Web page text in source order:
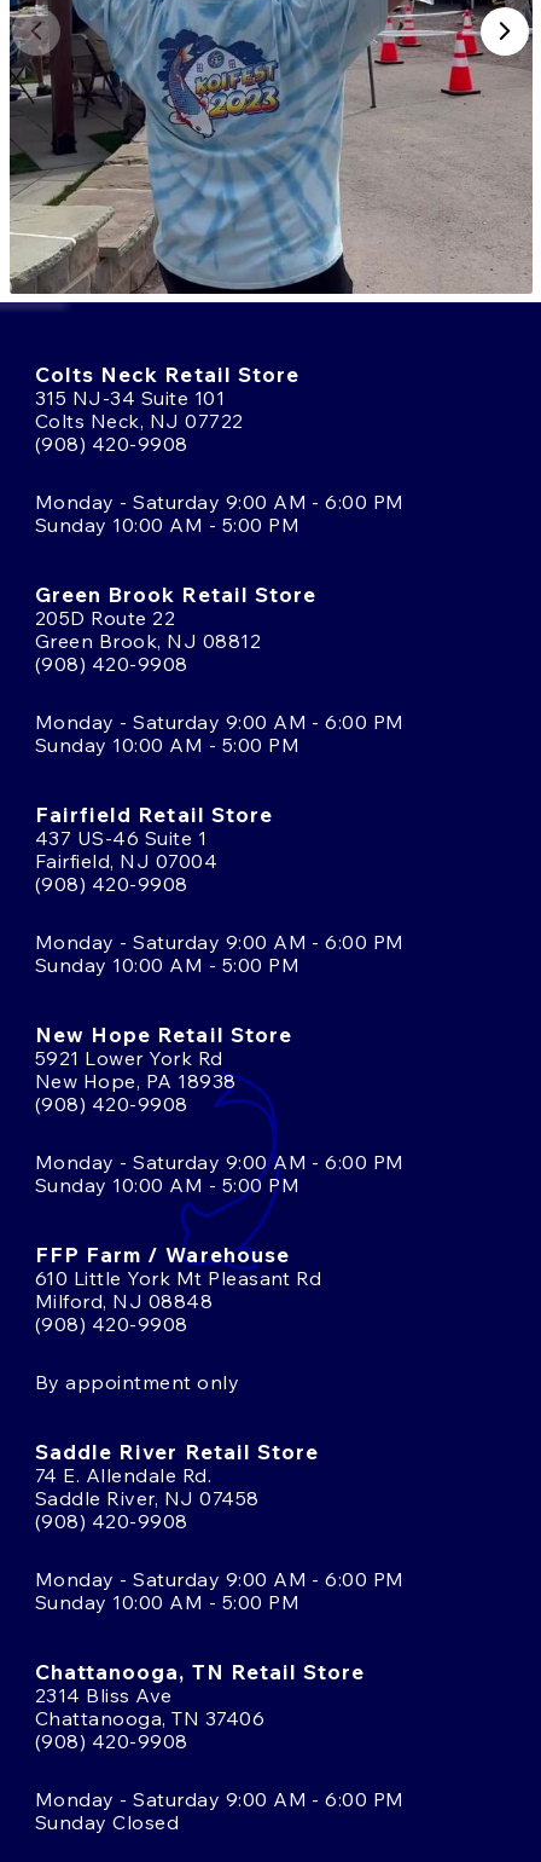
Colts Neck Retail Store
315 NJ-34 Suite 101
Colts Neck, NJ 07722
(908) 420-9908
Monday - Saturday 9:00 AM - 6:00 PM
Sunday 10:00 AM - 5:00 PM
Green Brook Retail Store
205D Route 22
Green Brook, NJ 08812
(908) 420-9908
Monday - Saturday 9:00 AM - 6:00 PM
Sunday 10:00 AM - 5:00 PM
Fairfield Retail Store
437 US-46 Suite 1
Fairfield, NJ 07004
(908) 420-9908
Monday - Saturday 9:00 AM - 6:00 PM
Sunday 10:00 AM - 5:00 PM
New Hope Retail Store
5921 Lower York Rd
New Hope, PA 18938
(908) 420-9908
Monday - Saturday 9:00 AM - 6:00 PM
Sunday 10:00 AM - 5:00 PM
FFP Farm / Warehouse
610 Little York Mt Pleasant Rd
Milford, NJ 08848
(908) 420-9908
By appointment only
Saddle River Retail Store
74 E. Allendale Rd.
Saddle River, NJ 07458
(908) 420-9908
Monday - Saturday 9:00 AM - 6:00 PM
Sunday 10:00 AM - 5:00 PM
Chattanooga, TN Retail Store
2314 Bliss Ave
Chattanooga, TN 37406
(908) 420-9908
Monday - Saturday 9:00 AM - 6:00 PM
Sunday Closed